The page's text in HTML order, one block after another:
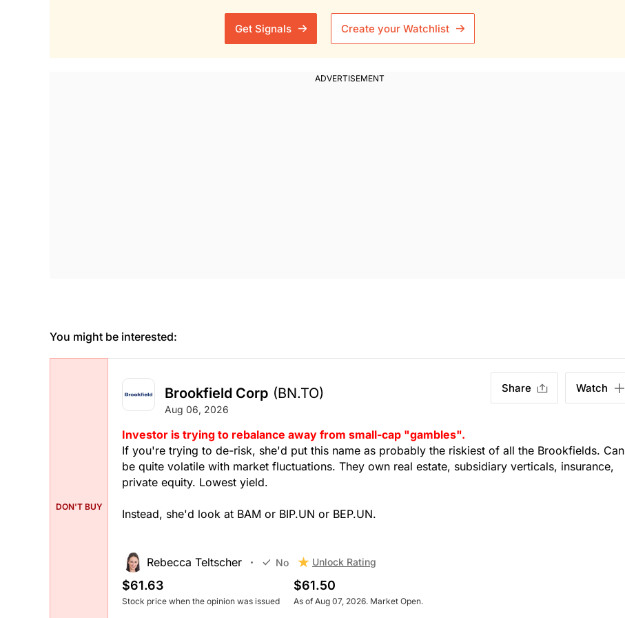
Get Signals Create your Watchlist
You might be interested:
DON'T BUY
Brookfield Corp (BN.TO)
Aug 06, 2026
Share Watch
Investor is trying to rebalance away from small-cap "gambles".
If you're trying to de-risk, she'd put this name as probably the riskiest of all the Brookfields. Can
be quite volatile with market fluctuations. They own real estate, subsidiary verticals, insurance,
private equity. Lowest yield.
Instead, she'd look at BAM or BIP.UN or BEP.UN.
Rebecca Teltscher No Unlock Rating
$61.63
Stock price when the opinion was issued
$61.50
As of Aug 07, 2026. Market Open.